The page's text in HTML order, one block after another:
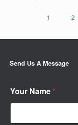
1 2
Send Us A Message
Your Name *